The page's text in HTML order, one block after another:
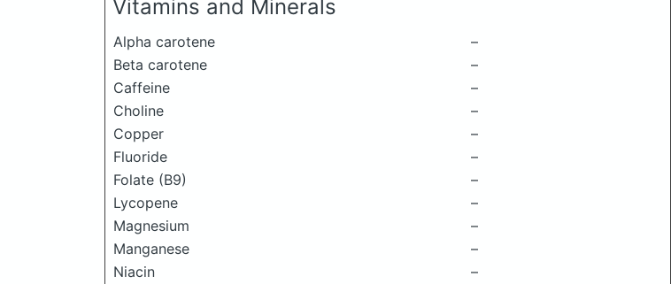
Vitamins and Minerals
Alpha carotene
–
Beta carotene
–
Caffeine
–
Choline
–
Copper
–
Fluoride
–
Folate (B9)
–
Lycopene
–
Magnesium
–
Manganese
–
Niacin
–